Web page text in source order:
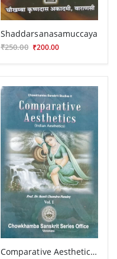
Shaddarsanasamuccaya
₹250.00 ₹200.00
Comparative Aesthetics ( Indian Aesthetics) Vol I